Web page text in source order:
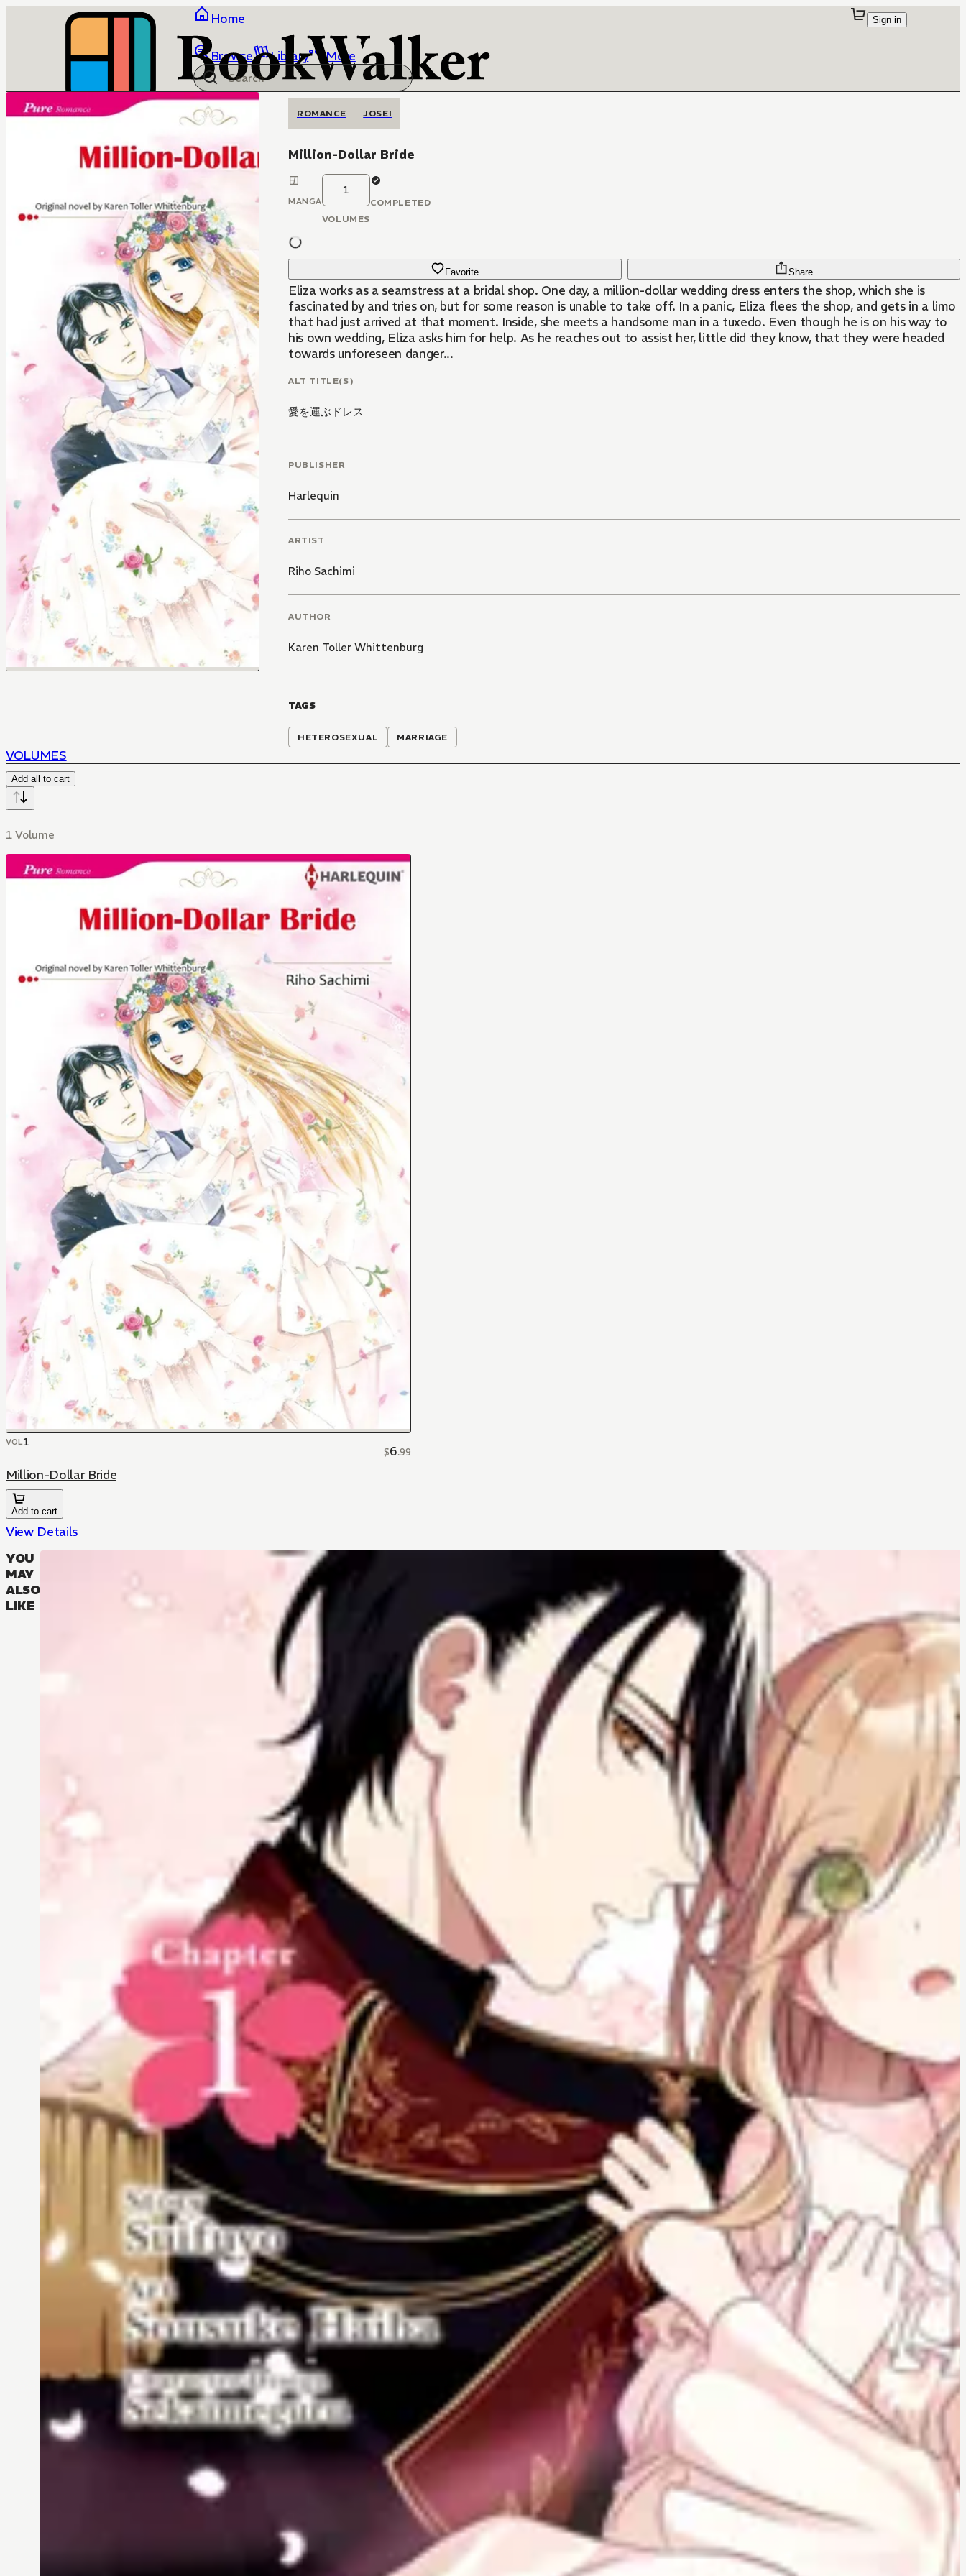
Home
Browse Library More
Sign in
ROMANCE JOSEI
Million-Dollar Bride
MANGA
1
VOLUMES
COMPLETED
Favorite Share
Eliza works as a seamstress at a bridal shop. One day, a million-dollar wedding dress enters the shop, which she is
fascinated by and tries on, but for some reason is unable to take off. In a panic, Eliza flees the shop, and gets in a limo
that had just arrived at that moment. Inside, she meets a handsome man in a tuxedo. Even though he is on his way to
his own wedding, Eliza asks him for help. As he reaches out to assist her, little did they know, that they were headed
towards unforeseen danger...
ALT TITLE(S)
愛を運ぶドレス
PUBLISHER
Harlequin
ARTIST
Riho Sachimi
AUTHOR
Karen Toller Whittenburg
TAGS
HETEROSEXUAL MARRIAGE
VOLUMES
Add all to cart
1 Volume
VOL1
$6.99
Million-Dollar Bride
Add to cart
View Details
YOU
MAY
ALSO
LIKE